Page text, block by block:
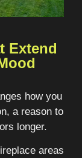
Extend
how you
a reason to
longer.
areas